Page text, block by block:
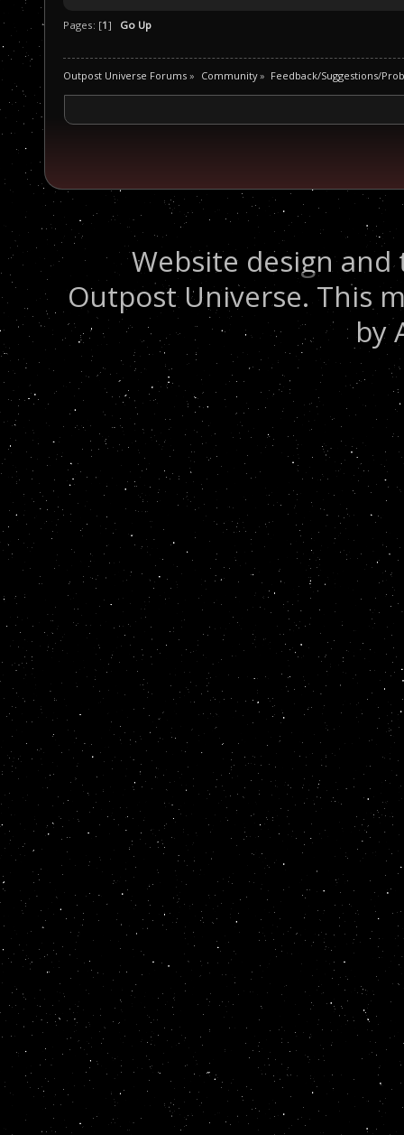
Pages: [1] Go Up
Outpost Universe Forums » Community» Feedback/Suggestions/
Website design
Outpost Universe. This
by